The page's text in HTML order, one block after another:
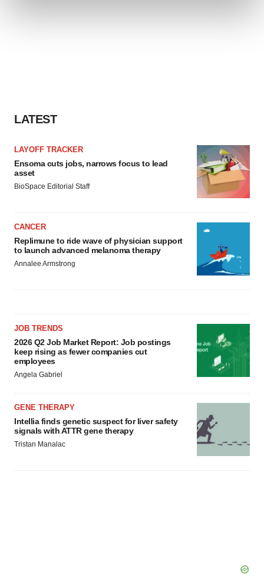
LATEST
LAYOFF TRACKER
Ensoma cuts jobs, narrows focus to lead
asset
BioSpace Editorial Staff
CANCER
Replimune to ride wave of physician support
to launch advanced melanoma therapy
Annalee Armstrong
JOB TRENDS
2026 Q2 Job Market Report: Job postings
keep rising as fewer companies cut
employees
Angela Gabriel
GENE THERAPY
Intellia finds genetic suspect for liver safety
signals with ATTR gene therapy
Tristan Manalac